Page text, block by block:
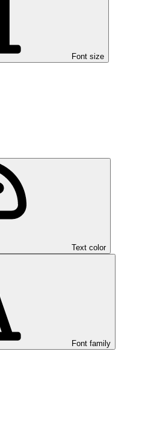
Font size
Text color
Font family